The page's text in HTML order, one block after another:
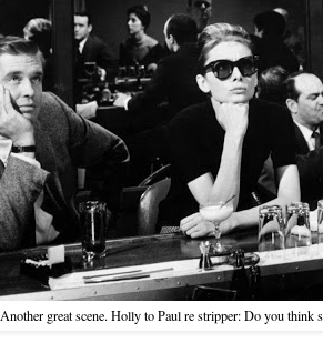
Another great scene. Holly to Paul re stripper: Do you think